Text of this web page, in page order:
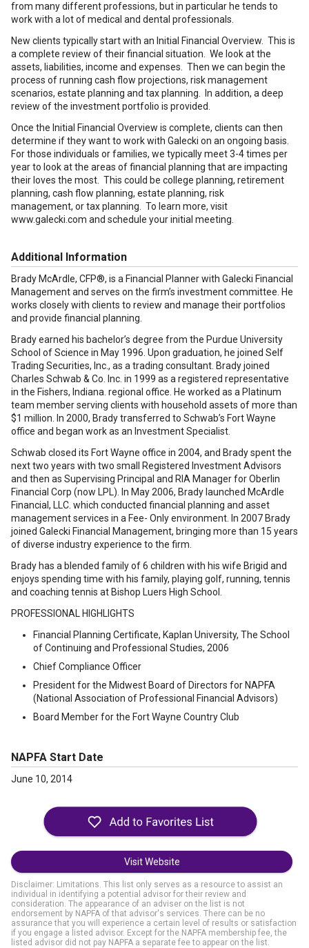
from many different professions, but in particular he tends to
work with a lot of medical and dental professionals.
New clients typically start with an Initial Financial Overview. This is
a complete review of their financial situation. We look at the
assets, liabilities, income and expenses. Then we can begin the
process of running cash flow projections, risk management
scenarios, estate planning and tax planning. In addition, a deep
review of the investment portfolio is provided.
Once the Initial Financial Overview is complete, clients can then
determine if they want to work with Galecki on an ongoing basis.
For those individuals or families, we typically meet 3-4 times per
year to look at the areas of financial planning that are impacting
their loves the most. This could be college planning, retirement
planning, cash flow planning, estate planning, risk
management, or tax planning. To learn more, visit
www.galecki.com and schedule your initial meeting.
Additional Information
Brady McArdle, CFP®, is a Financial Planner with Galecki Financial
Management and serves on the firm’s investment committee. He
works closely with clients to review and manage their portfolios
and provide financial planning.
Brady earned his bachelor’s degree from the Purdue University
School of Science in May 1996. Upon graduation, he joined Self
Trading Securities, Inc., as a trading consultant. Brady joined
Charles Schwab & Co. Inc. in 1999 as a registered representative
in the Fishers, Indiana. regional office. He worked as a Platinum
team member serving clients with household assets of more than
$1 million. In 2000, Brady transferred to Schwab’s Fort Wayne
office and began work as an Investment Specialist.
Schwab closed its Fort Wayne office in 2004, and Brady spent the
next two years with two small Registered Investment Advisors
and then as Supervising Principal and RIA Manager for Oberlin
Financial Corp (now LPL). In May 2006, Brady launched McArdle
Financial, LLC. which conducted financial planning and asset
management services in a Fee- Only environment. In 2007 Brady
joined Galecki Financial Management, bringing more than 15 years
of diverse industry experience to the firm.
Brady has a blended family of 6 children with his wife Brigid and
enjoys spending time with his family, playing golf, running, tennis
and coaching tennis at Bishop Luers High School.
PROFESSIONAL HIGHLIGHTS
Financial Planning Certificate, Kaplan University, The School
of Continuing and Professional Studies, 2006
Chief Compliance Officer
President for the Midwest Board of Directors for NAPFA
(National Association of Professional Financial Advisors)
Board Member for the Fort Wayne Country Club
NAPFA Start Date
June 10, 2014
Visit Website
Disclaimer: Limitations. This list only serves as a resource to assist an
individual in identifying a potential advisor for their review and
consideration. The appearance of an adviser on the list is not
endorsement by NAPFA of that advisor's services. There can be no
assurance that you will experience a certain level of results or satisfaction
if you engage a listed advisor. Except for the NAPFA membership fee, the
listed advisor did not pay NAPFA a separate fee to appear on the list.